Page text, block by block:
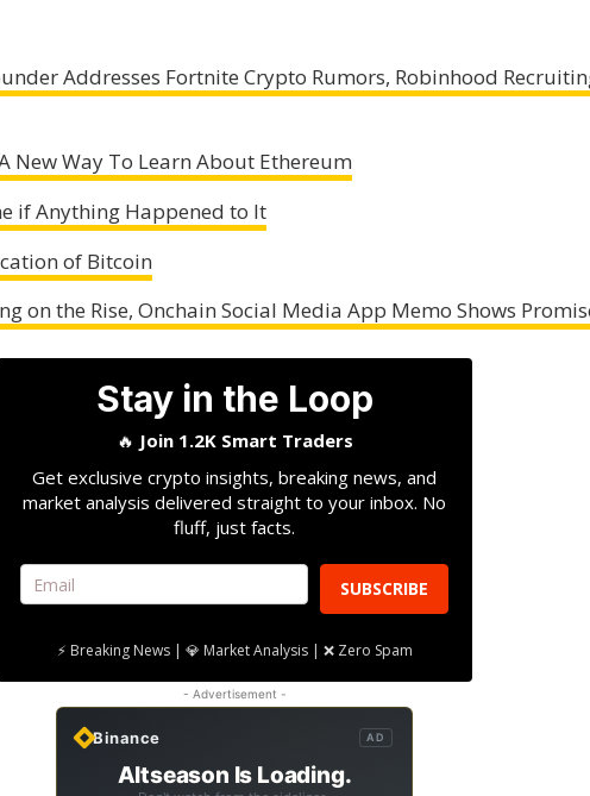
Addresses Fortnite Crypto Rumors, Robinhood
New Way To Learn About Ethereum
if Anything Happened to It
of Bitcoin
on the Rise, Onchain Social Media App Memo Shows
Stay in the Loop
🔥 Join 1.2K Smart Traders
Get exclusive crypto insights, breaking news, and
market analysis delivered straight to your inbox. No
fluff, just facts.
SUBSCRIBE
⚡ Breaking News | 💎 Market Analysis | ❌ Zero Spam
- Advertisement -
Binance AD
Altseason Is Loading.